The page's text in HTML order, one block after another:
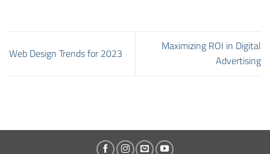
Web Design Trends for 2023
Maximizing ROI in Digital
Advertising